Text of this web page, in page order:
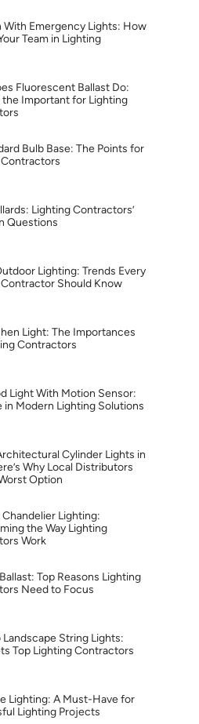
With Emergency Lights: How
Team in Lighting
Fluorescent Ballast Do:
the Important for Lighting
Bulb Base: The Points for
Lighting Contractors’
Questions
Lighting: Trends Every
Should Know
Light: The Importances
Contractors
Light With Motion Sensor:
in Modern Lighting Solutions
Cylinder Lights in
Why Local Distributors
Option
Chandelier Lighting:
the Way Lighting
Work
Top Reasons Lighting
Need to Focus
Landscape String Lights:
Top Lighting Contractors
Lighting: A Must-Have for
Lighting Projects